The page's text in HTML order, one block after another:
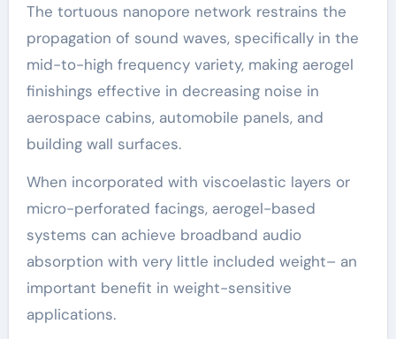
The tortuous nanopore network restrains the
propagation of sound waves, specifically in the
mid-to-high frequency variety, making aerogel
finishings effective in decreasing noise in
aerospace cabins, automobile panels, and
building wall surfaces.
When incorporated with viscoelastic layers or
micro-perforated facings, aerogel-based
systems can achieve broadband audio
absorption with very little included weight– an
important benefit in weight-sensitive
applications.